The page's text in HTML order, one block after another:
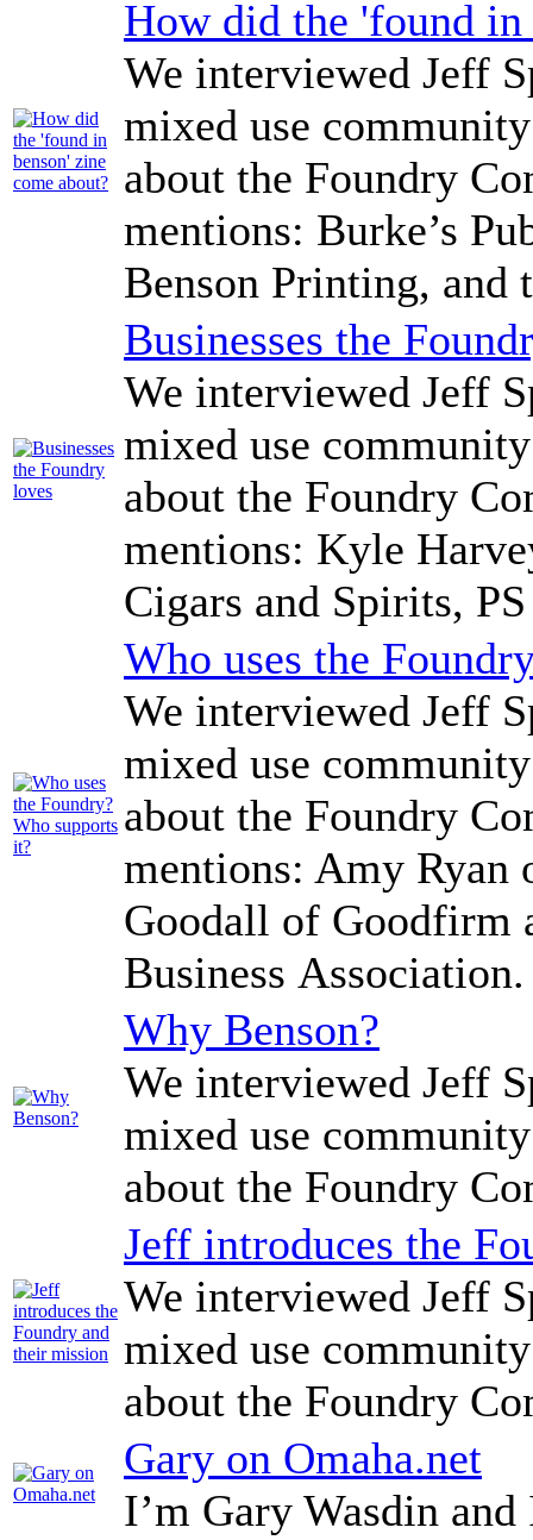
How did the 'found in
We interviewed Jeff
mixed use
about the Foundry
mentions: Burke’s
Benson Printing, and
Businesses the
We interviewed Jeff
mixed use
about the Foundry
mentions: Kyle
Cigars and Spirits,
Who uses the
We interviewed Jeff
mixed use
about the Foundry
mentions: Amy Ryan
Goodall of Goodfirm
Business Association.
Why Benson?
We interviewed Jeff
mixed use
about the Foundry
Jeff introduces the
We interviewed Jeff
mixed use
about the Foundry
Gary on Omaha.net
I’m Gary Wasdin